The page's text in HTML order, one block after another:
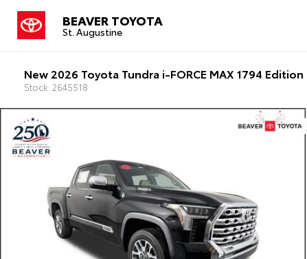
BEAVER TOYOTA
St. Augustine
New 2026 Toyota Tundra i-FORCE MAX 1794 Edition
Stock: 2645518